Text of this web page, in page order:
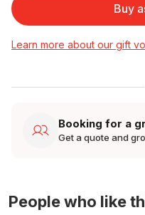
Buy
Learn more about our gift
Booking for a
Get a quote and
People who like